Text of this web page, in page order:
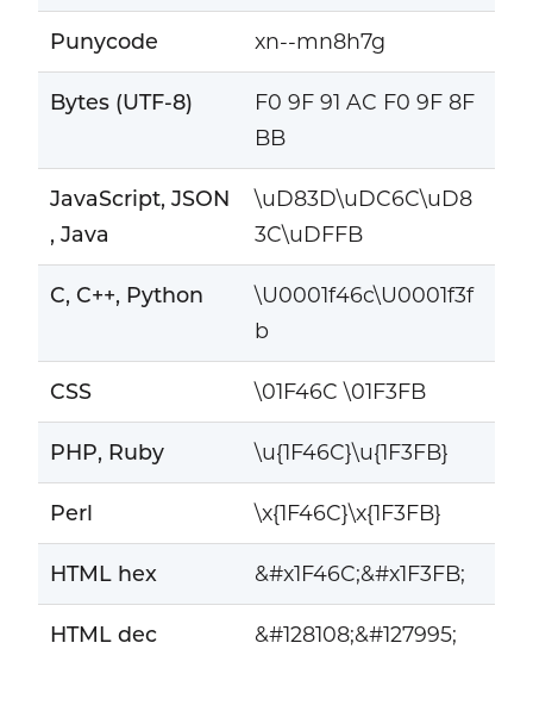
Punycode xn--mn8h7g
Bytes (UTF-8)
F0 9F 91 AC F0 9F 8F
BB
JavaScript, JSON
, Java
\uD83D\uDC6C\uD8
3C\uDFFB
C, C++, Python
\U0001f46c\U0001f3f
b
CSS \01F46C \01F3FB
PHP, Ruby \u{1F46C}\u{1F3FB}
Perl \x{1F46C}\x{1F3FB}
HTML hex &#x1F46C;&#x1F3FB;
HTML dec &#128108;&#127995;